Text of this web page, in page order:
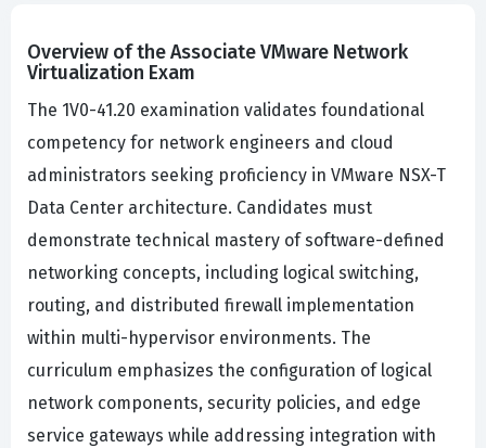
Overview of the Associate VMware Network
Virtualization Exam
The 1V0-41.20 examination validates foundational
competency for network engineers and cloud
administrators seeking proficiency in VMware NSX-T
Data Center architecture. Candidates must
demonstrate technical mastery of software-defined
networking concepts, including logical switching,
routing, and distributed firewall implementation
within multi-hypervisor environments. The
curriculum emphasizes the configuration of logical
network components, security policies, and edge
service gateways while addressing integration with